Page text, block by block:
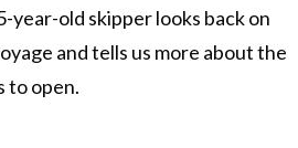
year-old skipper looks back on
and tells us more about the
to open.